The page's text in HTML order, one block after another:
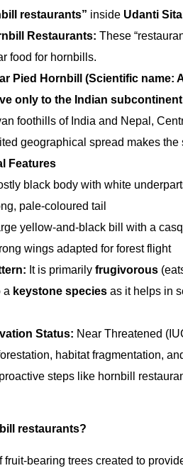
restaurants” inside Udanti
Restaurants: These
food for hornbills.
Pied Hornbill (Scientific name:
only to the Indian subcontinent
foothills of India and Nepal,
geographical spread makes the
Features
black body with white
pale-coloured tail
yellow-and-black bill with a
wings adapted for forest flight
It is primarily frugivorous
a keystone species as it helps in
Status: Near Threatened
habitat fragmentation,
steps like hornbill
restaurants?
fruit-bearing trees created to